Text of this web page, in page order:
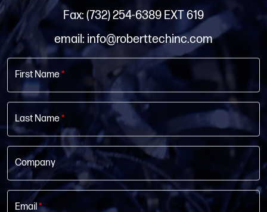
Fax: (732) 254-6389 EXT 619
email: info@roberttechinc.com
First Name*
Last Name*
Company
Email*